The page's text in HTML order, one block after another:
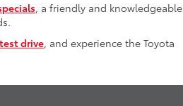
, a friendly and knowledgeable
test drive, and experience the Toyota